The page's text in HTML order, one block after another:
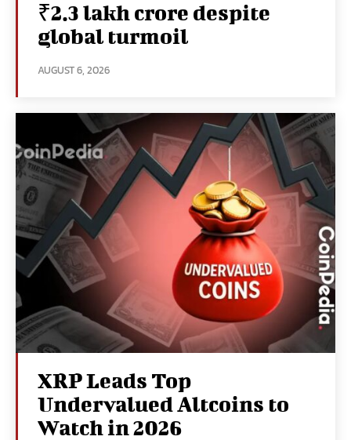
₹2.3 lakh crore despite
global turmoil
AUGUST 6, 2026
XRP Leads Top
Undervalued Altcoins to
Watch in 2026